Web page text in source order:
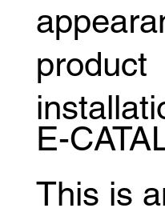
product
E-
This is